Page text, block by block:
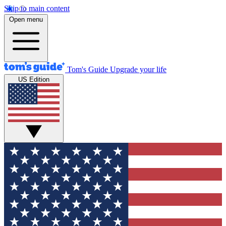
Skip to main content
Open menu
Tom's Guide Upgrade your life
US Edition